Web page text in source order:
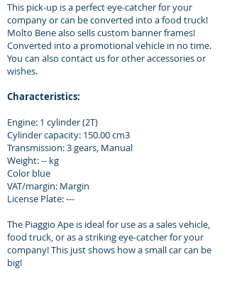
This pick-up is a perfect eye-catcher for your
company or can be converted into a food truck!
Molto Bene also sells custom banner frames!
Converted into a promotional vehicle in no time.
You can also contact us for other accessories or
wishes.
Characteristics:
Engine: 1 cylinder (2T)
Cylinder capacity: 150.00 cm3
Transmission: 3 gears, Manual
Weight: -- kg
Color blue
VAT/margin: Margin
License Plate: ---
The Piaggio Ape is ideal for use as a sales vehicle,
food truck, or as a striking eye-catcher for your
company! This just shows how a small car can be
big!